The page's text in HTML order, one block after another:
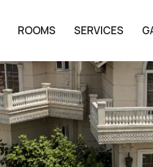
ROOMS SERVICES